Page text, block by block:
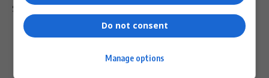
Shipping & Refunds
Do not consent
Manage options